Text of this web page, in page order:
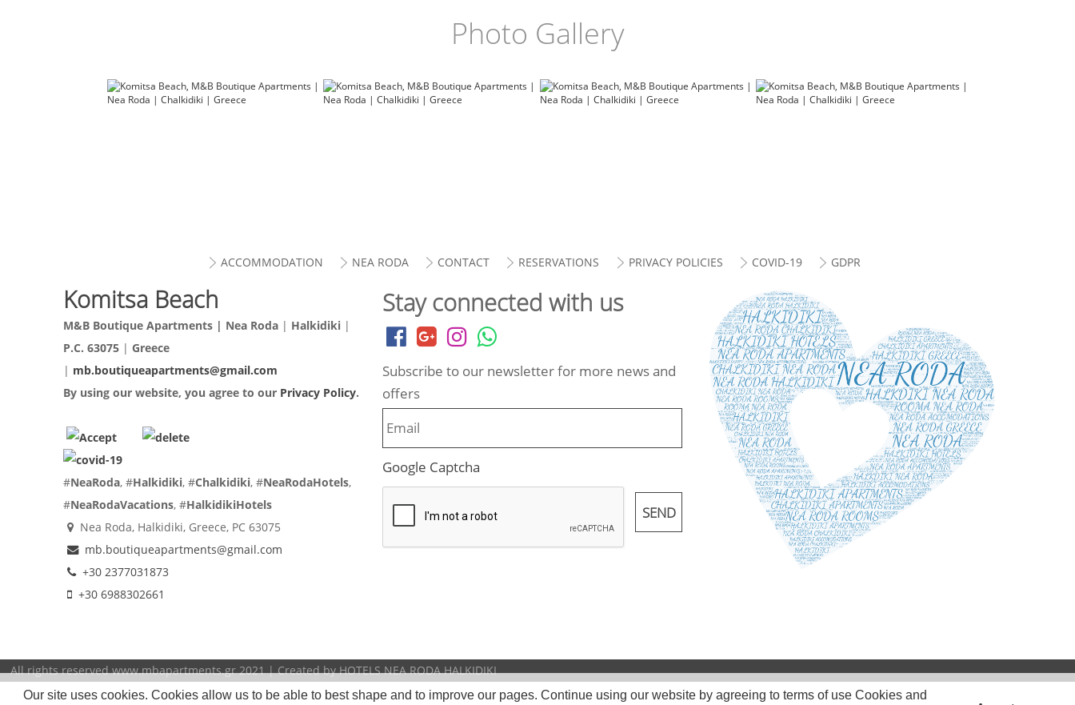
Our site uses cookies. Cookies allow us to be able to best shape and to improve our pages. Continue using our website by agreeing to terms of use Cookies and
Photo Gallery
ACCOMMODATION NEA RODA CONTACT RESERVATIONS PRIVACY POLICIES COVID-19 GDPR
Komitsa Beach
M&B Boutique Apartments | Nea Roda | Halkidiki |
P.C. 63075 | Greece
| mb.boutiqueapartments@gmail.com
By using our website, you agree to our Privacy Policy.
#NeaRoda, #Halkidiki, #Chalkidiki, #NeaRodaHotels,
#NeaRodaVacations, #HalkidikiHotels
Nea Roda, Halkidiki, Greece, PC 63075
mb.boutiqueapartments@gmail.com
+30 2377031873
+30 6988302661
Stay connected with us
Subscribe to our newsletter for more news and
offers
Google Captcha
All rights reserved www.mbapartments.gr 2021 | Created byHOTELS NEA RODA HALKIDIKI